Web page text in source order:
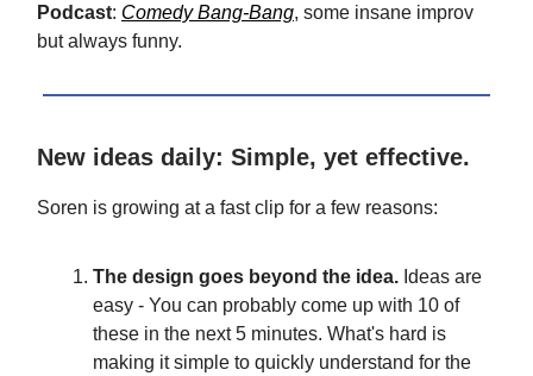
Podcast: Comedy Bang-Bang, some insane improv
but always funny.
New ideas daily: Simple, yet effective.
Soren is growing at a fast clip for a few reasons:
The design goes beyond the idea. Ideas are
easy - You can probably come up with 10 of
these in the next 5 minutes. What's hard is
making it simple to quickly understand for the